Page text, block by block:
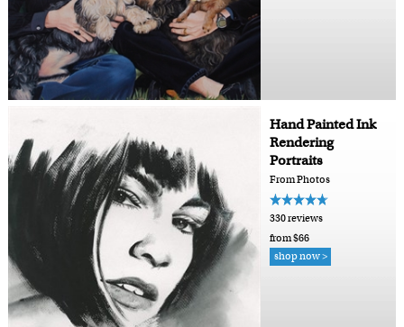
Hand Painted Ink
Rendering
Portraits
From Photos
330 reviews
from $66
shop now >